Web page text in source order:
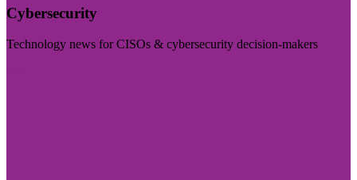
Cybersecurity
Technology news for CISOs & cybersecurity decision-makers